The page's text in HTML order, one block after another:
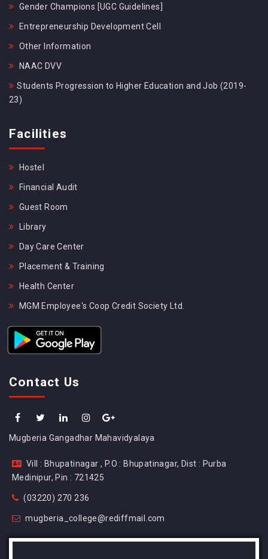
Gender Champions [UGC Guidelines]
Entrepreneurship Development Cell
Other Information
NAAC DVV
Students Progression to Higher Education and Job (2019-
23)
Facilities
Hostel
Financial Audit
Guest Room
Library
Day Care Center
Placement & Training
Health Center
MGM Employee's Coop Credit Society Ltd.
Contact Us
Mugberia Gangadhar Mahavidyalaya
Vill : Bhupatinagar , P.O : Bhupatinagar, Dist : Purba
Medinipur, Pin : 721425
(03220) 270 236
mugberia_college@rediffmail.com